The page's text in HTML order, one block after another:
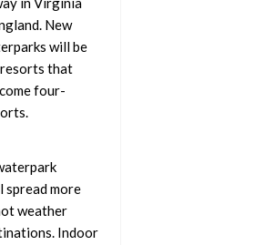
New
will be
that
four-
more
weather
Indoor